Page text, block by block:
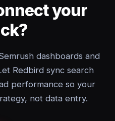
your
dashboards and
Redbird sync search
performance so your
not data entry.